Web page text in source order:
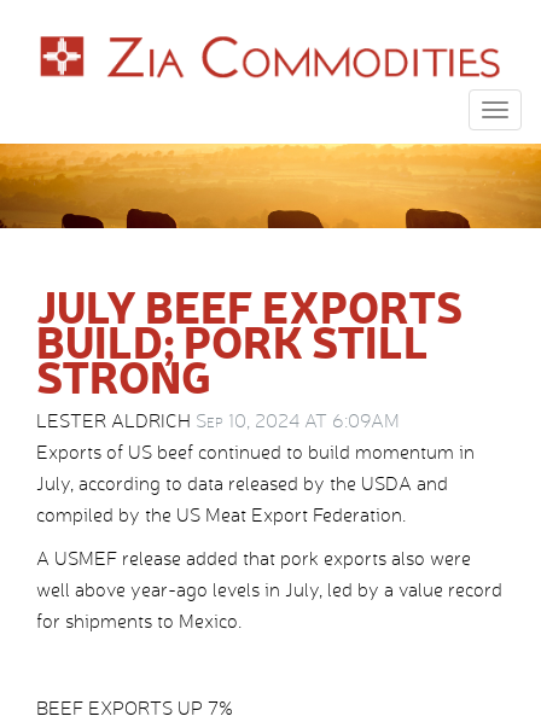
JULY BEEF EXPORTS
BUILD; PORK STILL
STRONG
LESTER ALDRICH Sep 10, 2024 AT 6:09AM
Exports of US beef continued to build momentum in
July, according to data released by the USDA and
compiled by the US Meat Export Federation.
A USMEF release added that pork exports also were
well above year-ago levels in July, led by a value record
for shipments to Mexico.
BEEF EXPORTS UP 7%